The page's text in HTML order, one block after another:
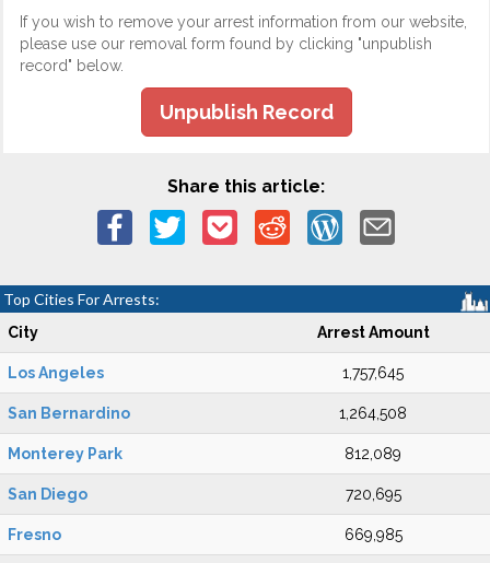
If you wish to remove your arrest information from our website,
please use our removal form found by clicking "unpublish
record" below.
Unpublish Record
Share this article:
Top Cities For Arrests:
City Arrest Amount
Los Angeles 1,757,645
San Bernardino 1,264,508
Monterey Park 812,089
San Diego 720,695
Fresno 669,985